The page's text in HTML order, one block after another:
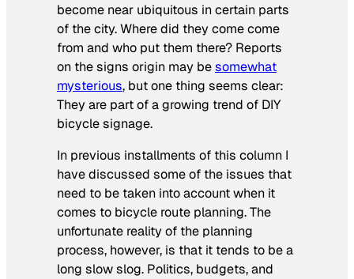
become near ubiquitous in certain parts
of the city. Where did they come come
from and who put them there? Reports
on the signs origin may besomewhat
mysterious, but one thing seems clear:
They are part of a growing trend of DIY
bicycle signage.
In previous installments of this column I
have discussed some of the issues that
need to be taken into account when it
comes to bicycle route planning. The
unfortunate reality of the planning
process, however, is that it tends to be a
long slow slog. Politics, budgets, and